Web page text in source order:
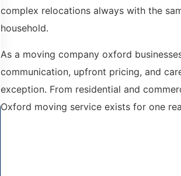
complex relocations always with the
household.
As a moving company oxford
communication, upfront pricing, and
exception. From residential and
Oxford moving service exists for one